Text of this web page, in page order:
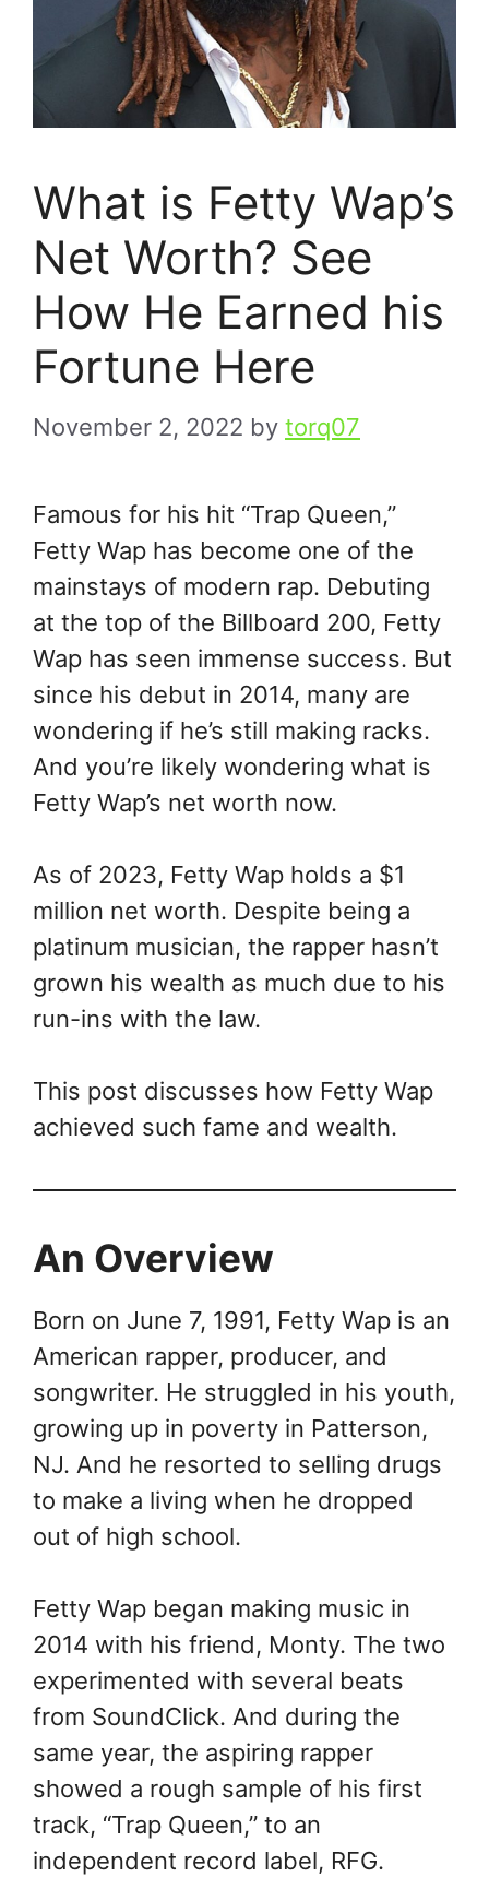
What is Fetty Wap’s
Net Worth? See
How He Earned his
Fortune Here
November 2, 2022 by torq07
Famous for his hit “Trap Queen,”
Fetty Wap has become one of the
mainstays of modern rap. Debuting
at the top of the Billboard 200, Fetty
Wap has seen immense success. But
since his debut in 2014, many are
wondering if he’s still making racks.
And you’re likely wondering what is
Fetty Wap’s net worth now.
As of 2023, Fetty Wap holds a $1
million net worth. Despite being a
platinum musician, the rapper hasn’t
grown his wealth as much due to his
run-ins with the law.
This post discusses how Fetty Wap
achieved such fame and wealth.
An Overview
Born on June 7, 1991, Fetty Wap is an
American rapper, producer, and
songwriter. He struggled in his youth,
growing up in poverty in Patterson,
NJ. And he resorted to selling drugs
to make a living when he dropped
out of high school.
Fetty Wap began making music in
2014 with his friend, Monty. The two
experimented with several beats
from SoundClick. And during the
same year, the aspiring rapper
showed a rough sample of his first
track, “Trap Queen,” to an
independent record label, RFG.